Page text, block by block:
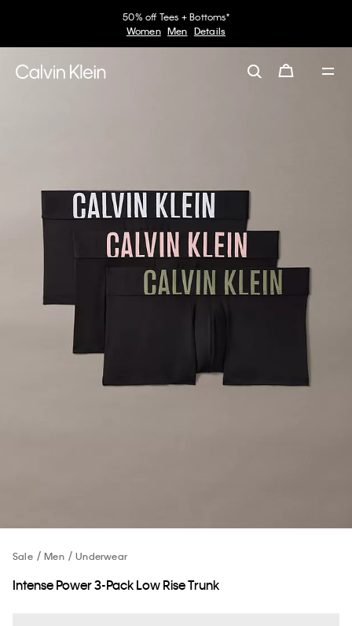
50% off Tees + Bottoms*
Women Men Details
Sale Men Underwear
Intense Power 3-Pack Low Rise Trunk